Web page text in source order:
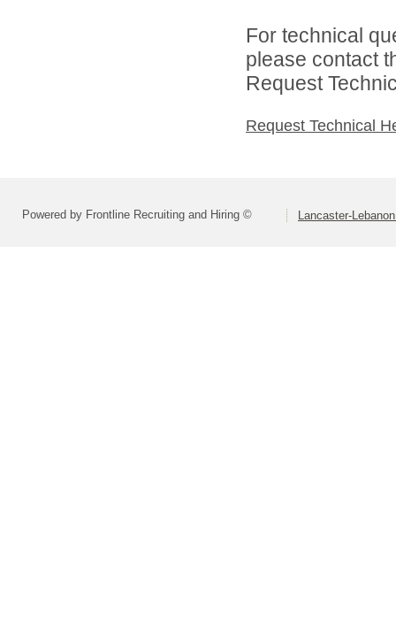
For technical
please contact
Request
Request Technical
Powered by Frontline Recruiting and Hiring © Lancaster-